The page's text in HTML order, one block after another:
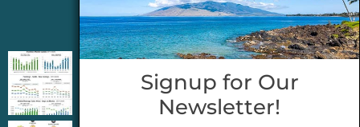
Jeannie’s Latest Blogs
PENDING SALES 2026 HALF YEAR REPORT
FOR MAUI REAL ESTATE- WHY ARE PENDING
SALES AN IMPORTANT INDICATOR?
Signup for Our
Newsletter!